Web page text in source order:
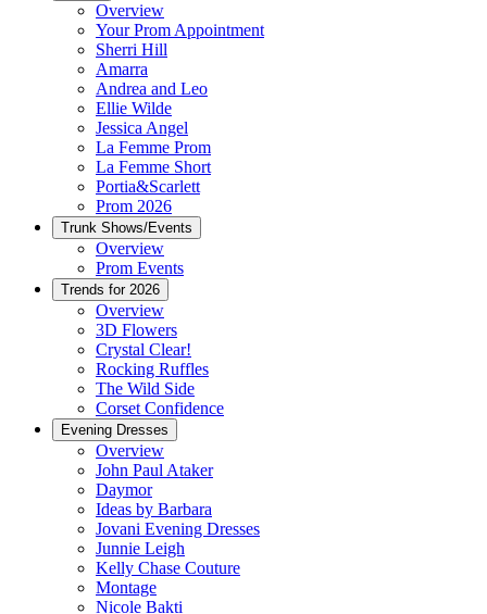
Overview
Your Prom Appointment
Sherri Hill
Amarra
Andrea and Leo
Ellie Wilde
Jessica Angel
La Femme Prom
La Femme Short
Portia&Scarlett
Prom 2026
Trunk Shows/Events
Overview
Prom Events
Trends for 2026
Overview
3D Flowers
Crystal Clear!
Rocking Ruffles
The Wild Side
Corset Confidence
Evening Dresses
Overview
John Paul Ataker
Daymor
Ideas by Barbara
Jovani Evening Dresses
Junnie Leigh
Kelly Chase Couture
Montage
Nicole Bakti